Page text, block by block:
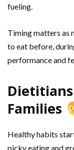
fueling.
Timing matters as
to eat before,
performance and
Dietitians
Families
Healthy habits
picky eating and